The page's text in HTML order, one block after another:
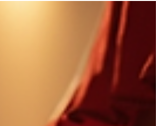
dancing is a fantastic place to start. In this post,
rhythms, and tips to help you feel confident on
the dance floor. Ready to dive in? Let’s get
moving! Why Learning Basic Latin Dances Is So
Rewarding Latin dances like Salsa, Bachata,